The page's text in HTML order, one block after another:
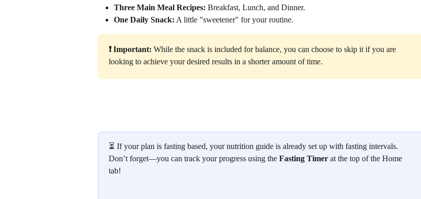
Three Main Meal Recipes: Breakfast, Lunch, and Dinner.
One Daily Snack: A little "sweetener" for your routine.
❗️ Important: While the snack is included for balance, you can choose to skip it if you are
looking to achieve your desired results in a shorter amount of time.
⏳ If your plan is fasting based, your nutrition guide is already set up with fasting intervals.
Don’t forget—you can track your progress using the Fasting Timer at the top of the Home
tab!